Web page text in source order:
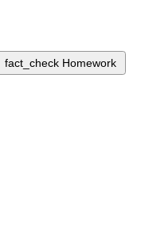
fact_check Homework